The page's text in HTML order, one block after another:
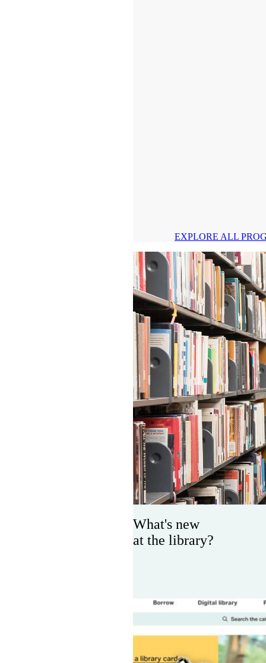
EXPLORE ALL
What's new
at the library?